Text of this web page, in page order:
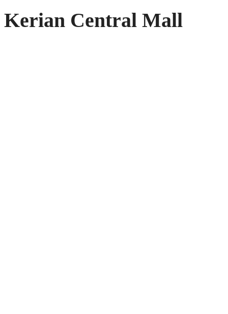
Kerian Central Mall